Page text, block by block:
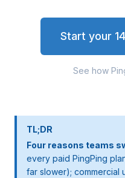
Start your
See how
TL;DR
Four reasons teams
every paid PingPing
far slower); commercial